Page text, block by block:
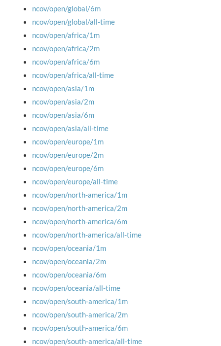
ncov/open/global/6m
ncov/open/global/all-time
ncov/open/africa/1m
ncov/open/africa/2m
ncov/open/africa/6m
ncov/open/africa/all-time
ncov/open/asia/1m
ncov/open/asia/2m
ncov/open/asia/6m
ncov/open/asia/all-time
ncov/open/europe/1m
ncov/open/europe/2m
ncov/open/europe/6m
ncov/open/europe/all-time
ncov/open/north-america/1m
ncov/open/north-america/2m
ncov/open/north-america/6m
ncov/open/north-america/all-time
ncov/open/oceania/1m
ncov/open/oceania/2m
ncov/open/oceania/6m
ncov/open/oceania/all-time
ncov/open/south-america/1m
ncov/open/south-america/2m
ncov/open/south-america/6m
ncov/open/south-america/all-time